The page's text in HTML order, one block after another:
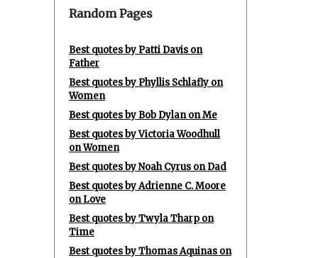
Random Pages
Best quotes by Patti Davis on
Father
Best quotes by Phyllis Schlafly on
Women
Best quotes by Bob Dylan on Me
Best quotes by Victoria Woodhull
on Women
Best quotes by Noah Cyrus on Dad
Best quotes by Adrienne C. Moore
on Love
Best quotes by Twyla Tharp on
Time
Best quotes by Thomas Aquinas on